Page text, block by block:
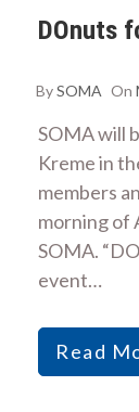
DOnuts
BySOMA On
SOMA will
Kreme in
members
morning of
SOMA.
event…
Read